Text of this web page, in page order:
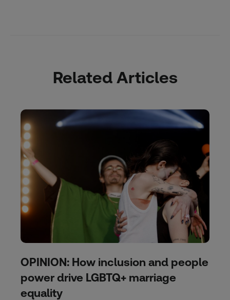
Related Articles
OPINION: How inclusion and people
power drive LGBTQ+ marriage
equality